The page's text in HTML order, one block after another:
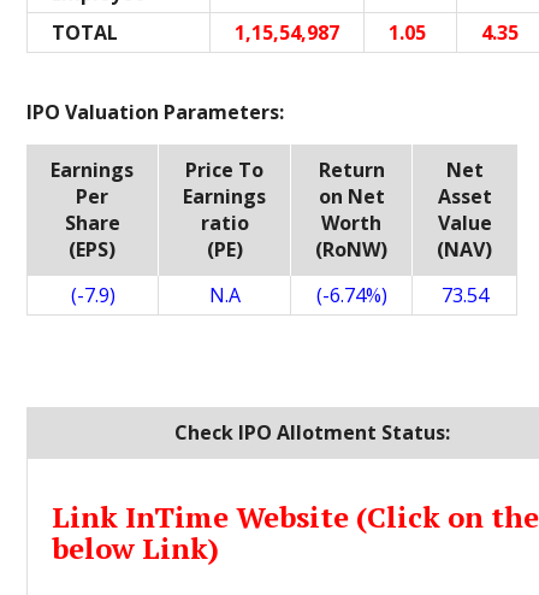
TOTAL
1,15,54,987 1.05 4.35
IPO Valuation Parameters:
Earnings
Per
Share
(EPS)
Price To
Earnings
ratio
(PE)
Return
on Net
Worth
(RoNW)
Net
Asset
Value
(NAV)
(-7.9)
N.A (-6.74%) 73.54
Check IPO Allotment Status:
Link InTime Website (Click on the
below Link)